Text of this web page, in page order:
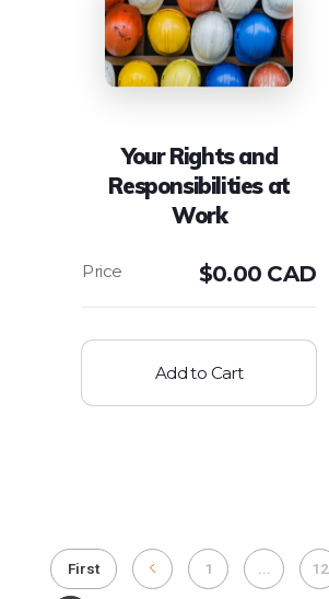
Your Rights and
Responsibilities at
Work
$0.00 CAD
Add to Cart
First 1 12